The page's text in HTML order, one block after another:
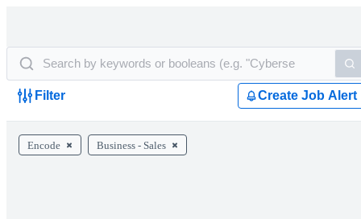
Filter Create Job Alert
Encode Business - Sales